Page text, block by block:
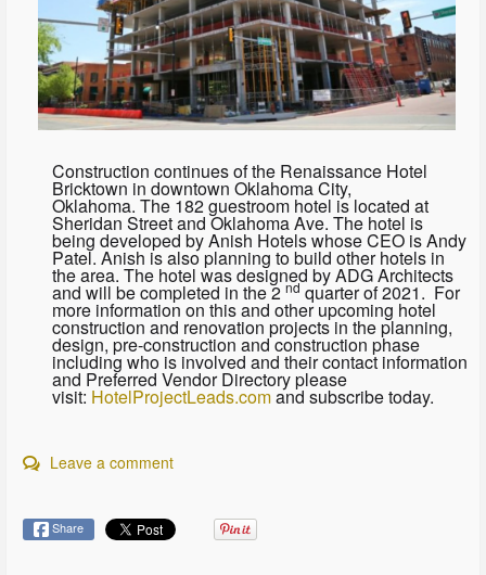
Construction continues of the Renaissance Hotel
Bricktown in downtown Oklahoma City,
Oklahoma. The 182 guestroom hotel is located at
Sheridan Street and Oklahoma Ave. The hotel is
being developed by Anish Hotels whose CEO is Andy
Patel. Anish is also planning to build other hotels in
the area. The hotel was designed by ADG Architects
and will be completed in the 2 nd quarter of 2021. For
more information on this and other upcoming hotel
construction and renovation projects in the planning,
design, pre-construction and construction phase
including who is involved and their contact information
and Preferred Vendor Directory please
visit: HotelProjectLeads.comand subscribe today.
Leave a comment
Share